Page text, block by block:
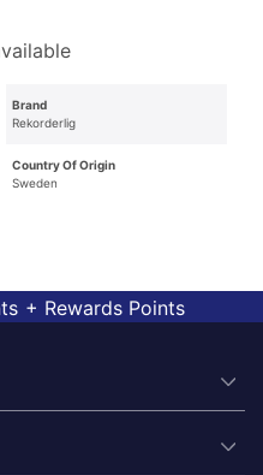
Brand
Rekorderlig
Country Of Origin
Sweden